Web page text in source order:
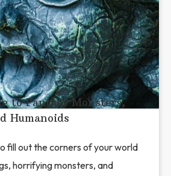
to Fantasy Monsters,
Humanoids
fill out the corners of your world
horrifying monsters, and